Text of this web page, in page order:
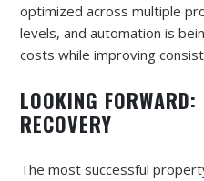
optimized across multiple
levels, and automation is
costs while improving
LOOKING
RECOVERY
The most successful